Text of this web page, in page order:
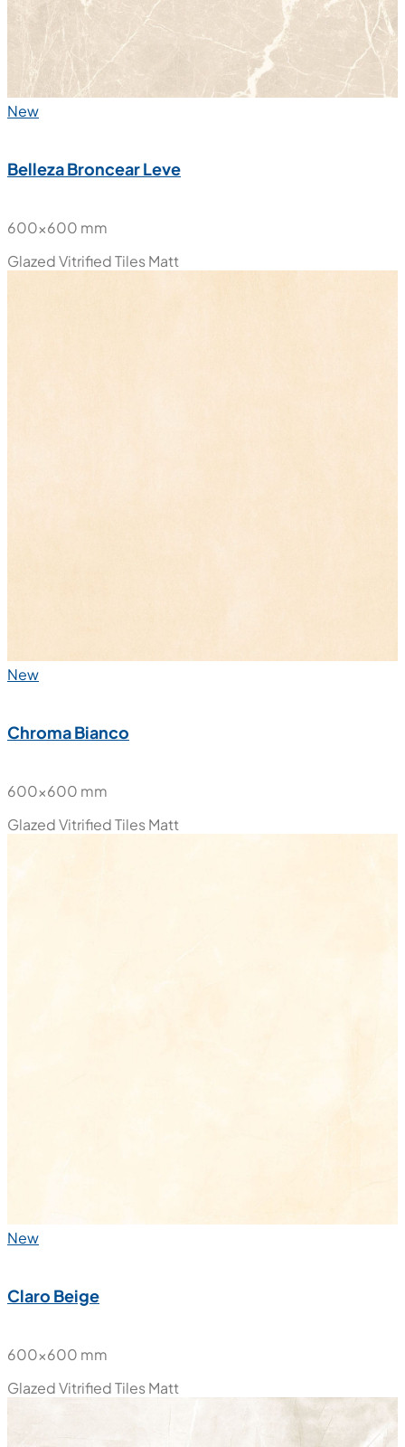
New
Belleza Broncear Leve
600x600 mm
Glazed Vitrified TilesMatt
New
Chroma Bianco
600x600 mm
Glazed Vitrified TilesMatt
New
Claro Beige
600x600 mm
Glazed Vitrified TilesMatt